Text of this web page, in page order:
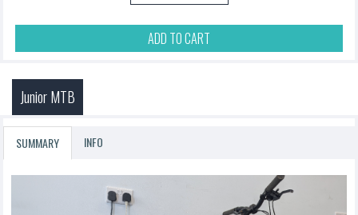
ADD TO CART
Junior MTB
SUMMARY INFO